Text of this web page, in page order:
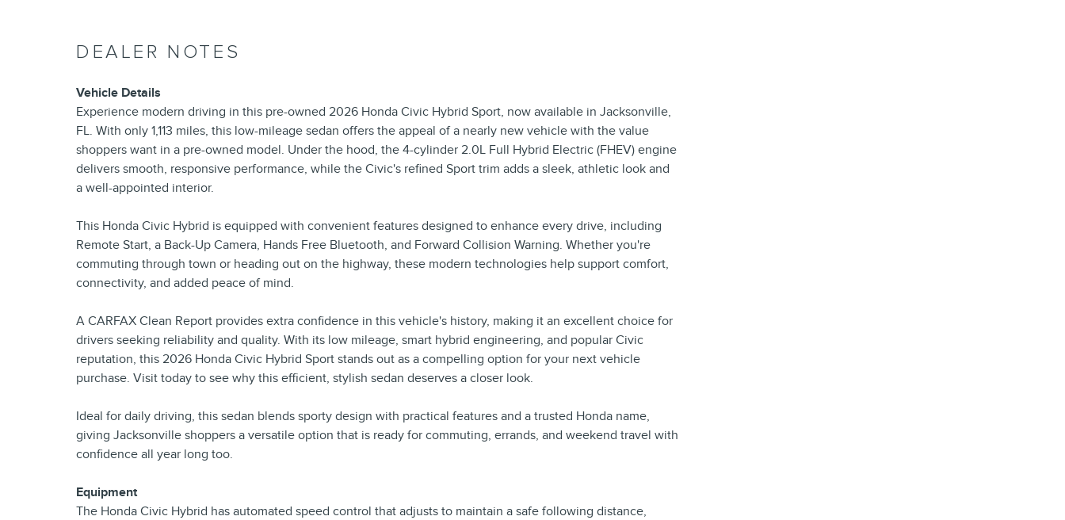
DEALER NOTES
Vehicle Details
Experience modern driving in this pre-owned 2026 Honda Civic Hybrid Sport, now available in Jacksonville,
FL. With only 1,113 miles, this low-mileage sedan offers the appeal of a nearly new vehicle with the value
shoppers want in a pre-owned model. Under the hood, the 4-cylinder 2.0L Full Hybrid Electric (FHEV) engine
delivers smooth, responsive performance, while the Civic's refined Sport trim adds a sleek, athletic look and
a well-appointed interior.
This Honda Civic Hybrid is equipped with convenient features designed to enhance every drive, including
Remote Start, a Back-Up Camera, Hands Free Bluetooth, and Forward Collision Warning. Whether you're
commuting through town or heading out on the highway, these modern technologies help support comfort,
connectivity, and added peace of mind.
A CARFAX Clean Report provides extra confidence in this vehicle's history, making it an excellent choice for
drivers seeking reliability and quality. With its low mileage, smart hybrid engineering, and popular Civic
reputation, this 2026 Honda Civic Hybrid Sport stands out as a compelling option for your next vehicle
purchase. Visit today to see why this efficient, stylish sedan deserves a closer look.
Ideal for daily driving, this sedan blends sporty design with practical features and a trusted Honda name,
giving Jacksonville shoppers a versatile option that is ready for commuting, errands, and weekend travel with
confidence all year long too.
Equipment
The Honda Civic Hybrid has automated speed control that adjusts to maintain a safe following distance,